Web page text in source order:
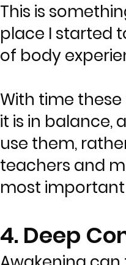
This is
place I started
of body
With time
it is in balance,
use them,
teachers and
most important
4. Deep